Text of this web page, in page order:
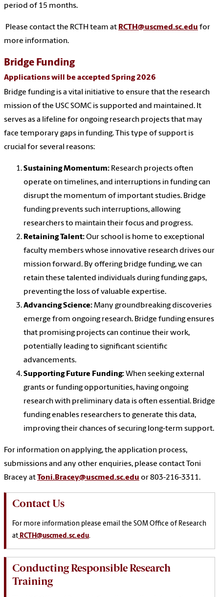
period of 15 months.
Please contact the RCTH team at RCTH@uscmed.sc.edu for
more information.
Bridge Funding
Applications will be accepted Spring 2026
Bridge funding is a vital initiative to ensure that the research
mission of the USC SOMC is supported and maintained. It
serves as a lifeline for ongoing research projects that may
face temporary gaps in funding. This type of support is
crucial for several reasons:
Sustaining Momentum: Research projects often
operate on timelines, and interruptions in funding can
disrupt the momentum of important studies. Bridge
funding prevents such interruptions, allowing
researchers to maintain their focus and progress.
Retaining Talent:Our school is home to exceptional
faculty members whose innovative research drives our
mission forward. By offering bridge funding, we can
retain these talented individuals during funding gaps,
preventing the loss of valuable expertise.
Advancing Science: Many groundbreaking discoveries
emerge from ongoing research. Bridge funding ensures
that promising projects can continue their work,
potentially leading to significant scientific
advancements.
Supporting Future Funding:When seeking external
grants or funding opportunities, having ongoing
research with preliminary data is often essential. Bridge
funding enables researchers to generate this data,
improving their chances of securing long-term support.
For information on applying, the application process,
submissions and any other enquiries, please contact Toni
Bracey atToni.Bracey@uscmed.sc.edu or 803-216-3311.
Contact Us
For more information please email the SOM Office of Research
at RCTH@uscmed.sc.edu.
Conducting Responsible Research
Training